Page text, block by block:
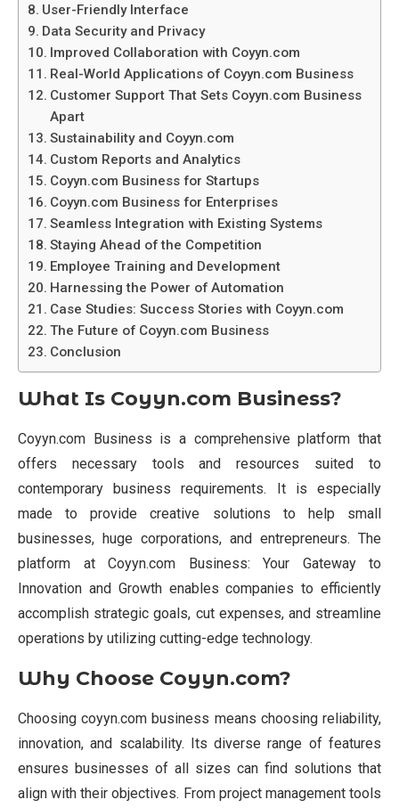
User-Friendly Interface
Data Security and Privacy
Improved Collaboration with Coyyn.com
Real-World Applications of Coyyn.com Business
Customer Support That Sets Coyyn.com Business
Apart
Sustainability and Coyyn.com
Custom Reports and Analytics
Coyyn.com Business for Startups
Coyyn.com Business for Enterprises
Seamless Integration with Existing Systems
Staying Ahead of the Competition
Employee Training and Development
Harnessing the Power of Automation
Case Studies: Success Stories with Coyyn.com
The Future of Coyyn.com Business
Conclusion
What Is Coyyn.com Business?
Coyyn.com Business is a comprehensive platform that
offers necessary tools and resources suited to
contemporary business requirements. It is especially
made to provide creative solutions to help small
businesses, huge corporations, and entrepreneurs. The
platform at Coyyn.com Business: Your Gateway to
Innovation and Growth enables companies to efficiently
accomplish strategic goals, cut expenses, and streamline
operations by utilizing cutting-edge technology.
Why Choose Coyyn.com?
Choosing coyyn.com business means choosing reliability,
innovation, and scalability. Its diverse range of features
ensures businesses of all sizes can find solutions that
align with their objectives. From project management tools